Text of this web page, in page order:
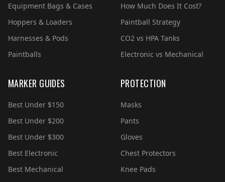
Equipment Bags & Cases
Hoppers & Loaders
Harnesses & Pods
Paintballs
How Much Does It Cost?
Paintball Strategy
CO2 vs HPA Tanks
Electronic vs Mechanical
MARKER GUIDES
Best Under $150
Best Under $200
Best Under $300
Best Electronic
Best Mechanical
PROTECTION
Masks
Pants
Gloves
Chest Protectors
Knee Pads